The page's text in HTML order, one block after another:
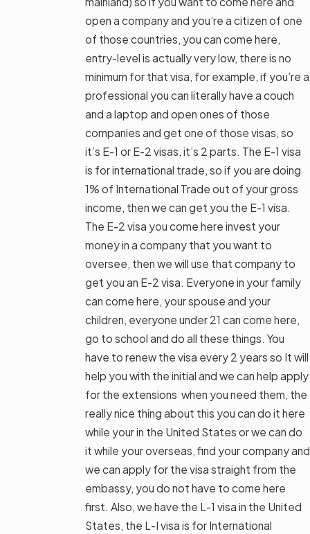
open a company and you’re a citizen of one
of those countries, you can come here,
entry-level is actually very low, there is no
minimum for that visa, for example, if you’re a
professional you can literally have a couch
and a laptop and open ones of those
companies and get one of those visas, so
it’s E-1 or E-2 visas, it’s 2 parts. The E-1 visa
is for international trade, so if you are doing
1% of International Trade out of your gross
income, then we can get you the E-1 visa.
The E-2 visa you come here invest your
money in a company that you want to
oversee, then we will use that company to
get you an E-2 visa. Everyone in your family
can come here, your spouse and your
children, everyone under 21 can come here,
go to school and do all these things. You
have to renew the visa every 2 years so It will
help you with the initial and we can help apply
for the extensions when you need them, the
really nice thing about this you can do it here
while your in the United States or we can do
it while your overseas, find your company and
we can apply for the visa straight from the
embassy, you do not have to come here
first. Also, we have the L-1 visa in the United
States, the L-I visa is for International